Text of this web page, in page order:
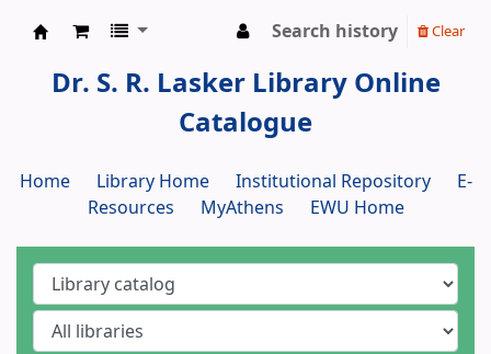
Search history Clear
Dr. S. R. Lasker Library Online
Catalogue
Home Library Home Institutional Repository
E-
Resources
MyAthens EWU Home